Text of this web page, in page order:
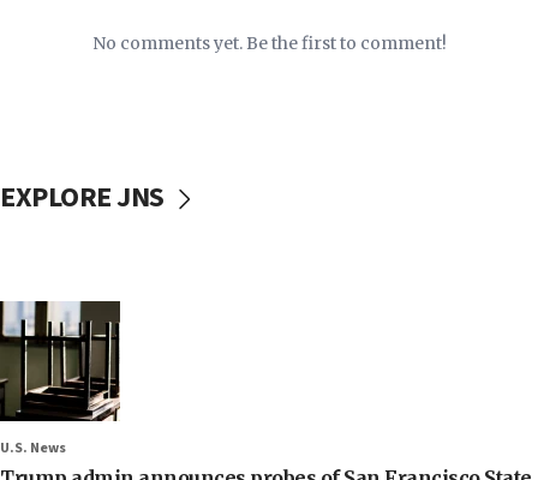
No comments yet. Be the first to comment!
EXPLORE JNS
U.S. News